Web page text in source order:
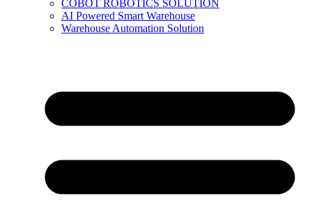
COBOT ROBOTICS SOLUTION
AI Powered Smart Warehouse
Warehouse Automation Solution